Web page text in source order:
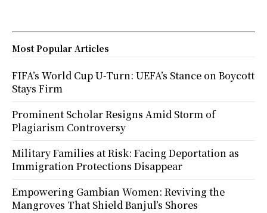
Most Popular Articles
FIFA’s World Cup U-Turn: UEFA’s Stance on Boycott
Stays Firm
Prominent Scholar Resigns Amid Storm of
Plagiarism Controversy
Military Families at Risk: Facing Deportation as
Immigration Protections Disappear
Empowering Gambian Women: Reviving the
Mangroves That Shield Banjul’s Shores